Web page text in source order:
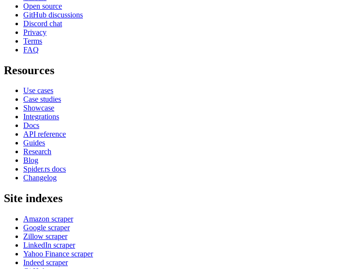
Open source
GitHub discussions
Discord chat
Privacy
Terms
FAQ
Resources
Use cases
Case studies
Showcase
Integrations
Docs
API reference
Guides
Research
Blog
Spider.rs docs
Changelog
Site indexes
Amazon scraper
Google scraper
Zillow scraper
LinkedIn scraper
Yahoo Finance scraper
Indeed scraper